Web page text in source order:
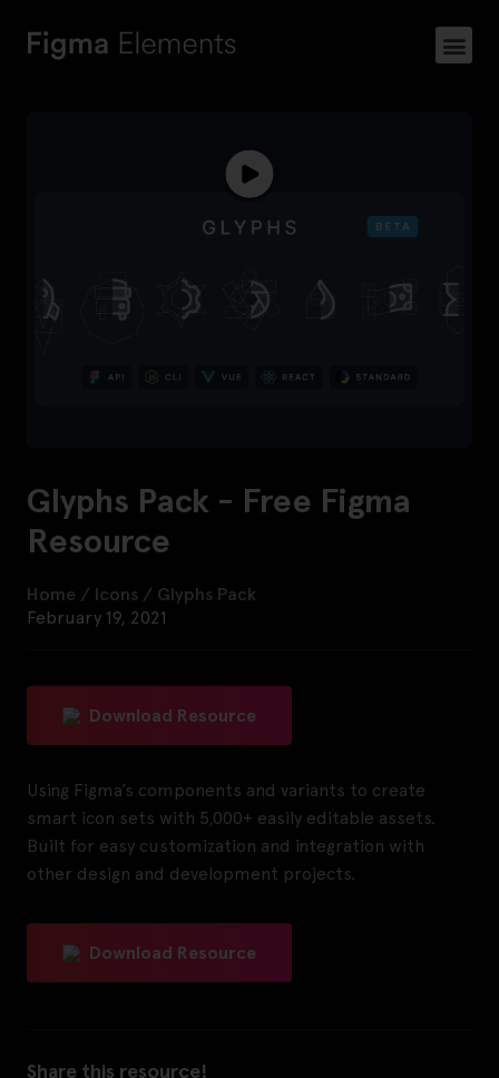
Glyphs Pack - Free Figma
Resource
Home / Icons / Glyphs Pack
February 19, 2021
Download Resource
Using Figma’s components and variants to create
smart icon sets with 5,000+ easily editable assets.
Built for easy customization and integration with
other design and development projects.
Download Resource
Share this resource!